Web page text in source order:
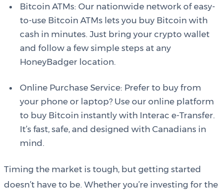
Bitcoin ATMs: Our nationwide network of easy-
to-use Bitcoin ATMs lets you buy Bitcoin with
cash in minutes. Just bring your crypto wallet
and follow a few simple steps at any
HoneyBadger location.
Online Purchase Service: Prefer to buy from
your phone or laptop? Use our online platform
to buy Bitcoin instantly with Interac e-Transfer.
It’s fast, safe, and designed with Canadians in
mind.
Timing the market is tough, but getting started
doesn’t have to be. Whether you’re investing for the